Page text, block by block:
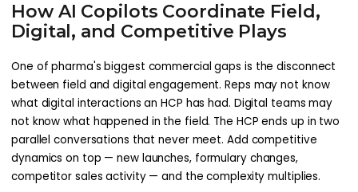
How AI Copilots Coordinate Field,
Digital, and Competitive Plays
One of pharma's biggest commercial gaps is the disconnect
between field and digital engagement. Reps may not know
what digital interactions an HCP has had. Digital teams may
not know what happened in the field. The HCP ends up in two
parallel conversations that never meet. Add competitive
dynamics on top — new launches, formulary changes,
competitor sales activity — and the complexity multiplies.